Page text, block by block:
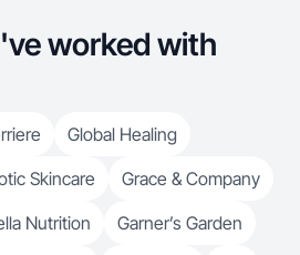
worked with
Global Healing
Skincare
Grace & Company
Nutrition
Garner’s Garden